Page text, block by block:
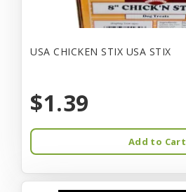
USA CHICKEN STIX USA STIX
$1.39
Add to Cart